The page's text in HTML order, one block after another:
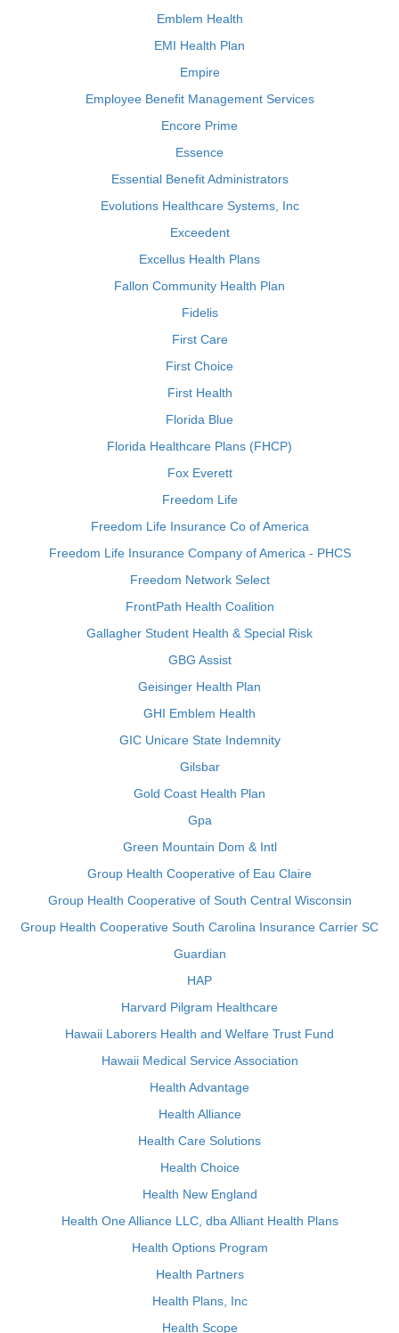
Emblem Health
EMI Health Plan
Empire
Employee Benefit Management Services
Encore Prime
Essence
Essential Benefit Administrators
Evolutions Healthcare Systems, Inc
Exceedent
Excellus Health Plans
Fallon Community Health Plan
Fidelis
First Care
First Choice
First Health
Florida Blue
Florida Healthcare Plans (FHCP)
Fox Everett
Freedom Life
Freedom Life Insurance Co of America
Freedom Life Insurance Company of America - PHCS
Freedom Network Select
FrontPath Health Coalition
Gallagher Student Health & Special Risk
GBG Assist
Geisinger Health Plan
GHI Emblem Health
GIC Unicare State Indemnity
Gilsbar
Gold Coast Health Plan
Gpa
Green Mountain Dom & Intl
Group Health Cooperative of Eau Claire
Group Health Cooperative of South Central Wisconsin
Group Health Cooperative South Carolina Insurance Carrier SC
Guardian
HAP
Harvard Pilgram Healthcare
Hawaii Laborers Health and Welfare Trust Fund
Hawaii Medical Service Association
Health Advantage
Health Alliance
Health Care Solutions
Health Choice
Health New England
Health One Alliance LLC, dba Alliant Health Plans
Health Options Program
Health Partners
Health Plans, Inc
Health Scope